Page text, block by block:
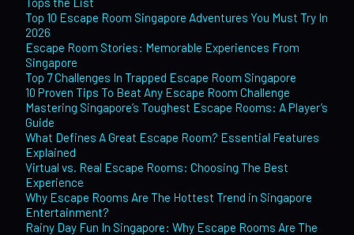
Top 10 Escape Room Singapore Adventures You Must Try In
2026
Escape Room Stories: Memorable Experiences From
Singapore
Top 7 Challenges In Trapped Escape Room Singapore
10 Proven Tips To Beat Any Escape Room Challenge
Mastering Singapore’s Toughest Escape Rooms: A Player’s
Guide
What Defines A Great Escape Room? Essential Features
Explained
Virtual vs. Real Escape Rooms: Choosing The Best
Experience
Why Escape Rooms Are The Hottest Trend in Singapore
Entertainment?
Rainy Day Fun In Singapore: Why Escape Rooms Are The